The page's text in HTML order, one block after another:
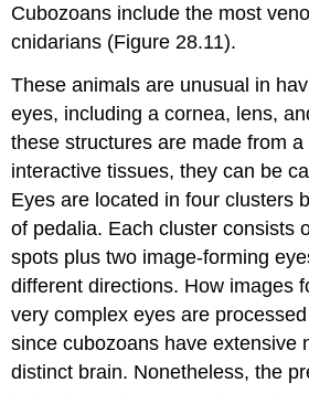
Cubozoans include the most
cnidarians (Figure 28.11).
These animals are unusual in
eyes, including a cornea, lens,
these structures are made from
interactive tissues, they can be
Eyes are located in four clusters
of pedalia. Each cluster consists
spots plus two image-forming
different directions. How images
very complex eyes are
since cubozoans have extensive
distinct brain. Nonetheless, the